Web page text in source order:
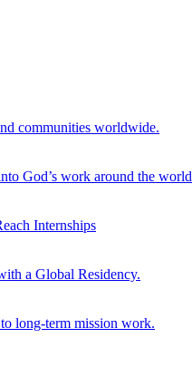
communities worldwide.
God’s work around the
Internships
a Global Residency.
long-term mission work.